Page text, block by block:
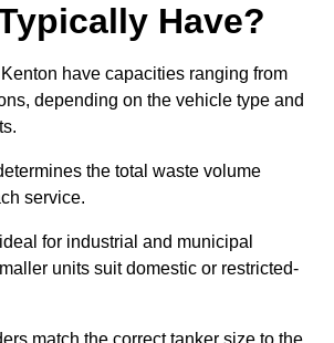
Have?
have capacities ranging from
depending on the vehicle type and
the total waste volume
service.
for industrial and municipal
units suit domestic or restricted-